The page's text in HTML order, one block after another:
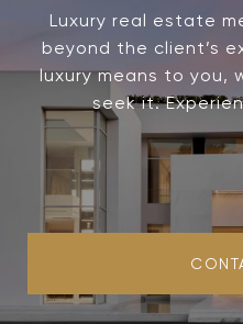
Luxury real estate
beyond the client’s
luxury means to you,
seek it.